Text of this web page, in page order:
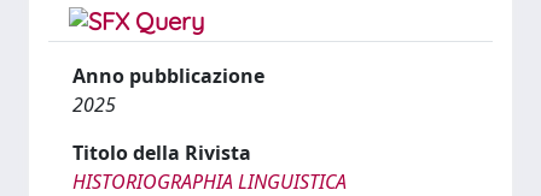
Anno pubblicazione
2025
Titolo della Rivista
HISTORIOGRAPHIA LINGUISTICA